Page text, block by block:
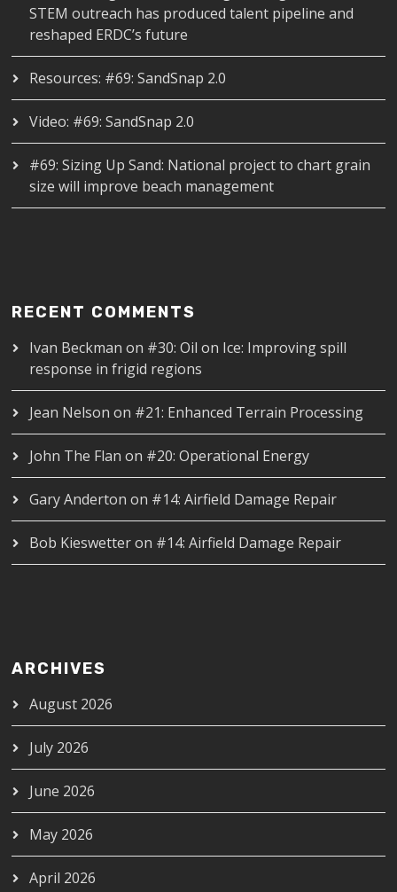
STEM outreach has produced talent pipeline and
reshaped ERDC’s future
Resources: #69: SandSnap 2.0
Video: #69: SandSnap 2.0
#69: Sizing Up Sand: National project to chart grain
size will improve beach management
RECENT COMMENTS
Ivan Beckman on #30: Oil on Ice: Improving spill
response in frigid regions
Jean Nelson on #21: Enhanced Terrain Processing
John The Flan on #20: Operational Energy
Gary Anderton on #14: Airfield Damage Repair
Bob Kieswetteron #14: Airfield Damage Repair
ARCHIVES
August 2026
July 2026
June 2026
May 2026
April 2026